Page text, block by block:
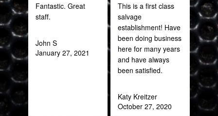
Fantastic. Great
staff.
John S
January 27, 2021
This is a first class
salvage
establishment! Have
been doing business
here for many years
and have always
been satisfied.
Katy Kreitzer
October 27, 2020
far